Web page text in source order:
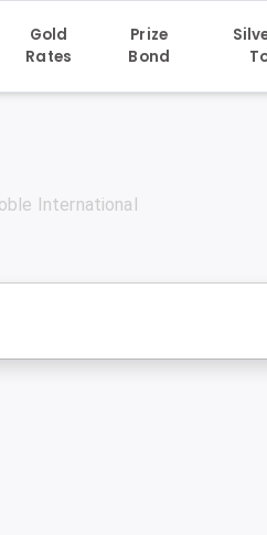
Gold
Rates
Prize
Bond
International